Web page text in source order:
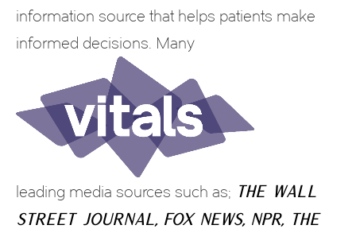
information source that helps patients make
informed decisions. Many
leading media sources such as; The Wall
Street Journal, Fox News, NPR, the